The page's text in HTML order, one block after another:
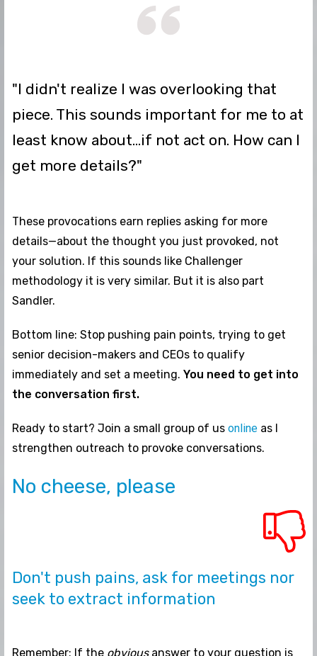
"I didn't realize I was overlooking that
piece. This sounds important for me to at
least know about...if not act on. How can I
get more details?"
These provocations earn replies asking for more
details—about the thought you just provoked, not
your solution. If this sounds like Challenger
methodology it is very similar. But it is also part
Sandler.
Bottom line: Stop pushing pain points, trying to get
senior decision-makers and CEOs to qualify
immediately and set a meeting. You need to get into
the conversation first.
Ready to start? Join a small group of us online as I
strengthen outreach to provoke conversations.
No cheese, please
Don't push pains, ask for meetings nor
seek to extract information
Remember: If the obvious answer to your question is